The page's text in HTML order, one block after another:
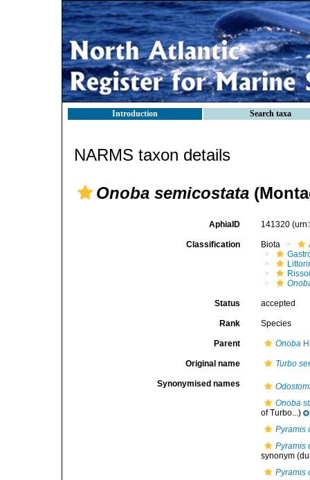
Introduction Search taxa
NARMS taxon details
Onoba semicostata
AphiaID 141320
Classification Biota
Status accepted
Rank Species
Parent Onoba
Original name Turbo
Synonymised names
Onoba
of Turbo...)
Pyramis
Pyramis
synonym
Pyramis